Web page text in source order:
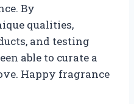
By
qualities,
and testing
able to curate a
Happy fragrance